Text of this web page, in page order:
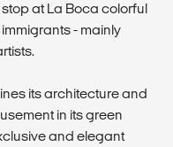
at La Boca colorful
- mainly
its architecture and
in its green
and elegant